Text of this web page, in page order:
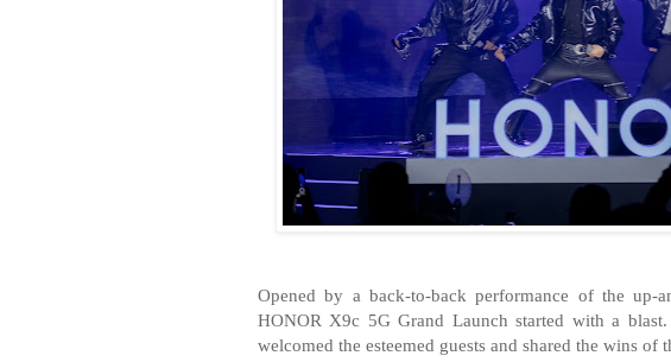
Opened by a back-to-back performance of the up-
HONOR X9c 5G Grand Launch started with a
welcomed the esteemed guests and shared the wins of